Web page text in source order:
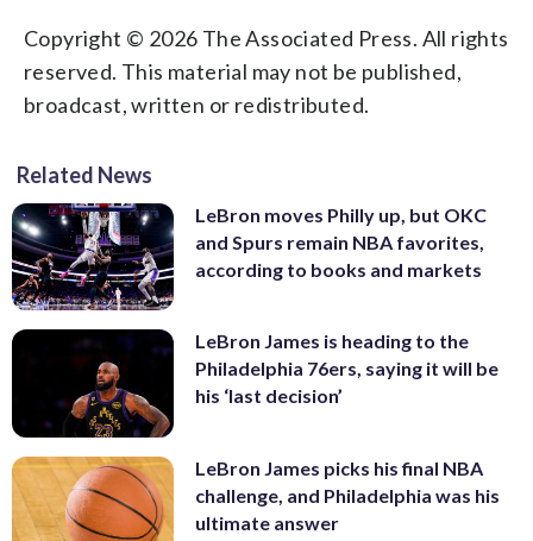
Copyright © 2026 The Associated Press. All rights
reserved. This material may not be published,
broadcast, written or redistributed.
Related News
LeBron moves Philly up, but OKC
and Spurs remain NBA favorites,
according to books and markets
LeBron James is heading to the
Philadelphia 76ers, saying it will be
his ‘last decision’
LeBron James picks his final NBA
challenge, and Philadelphia was his
ultimate answer